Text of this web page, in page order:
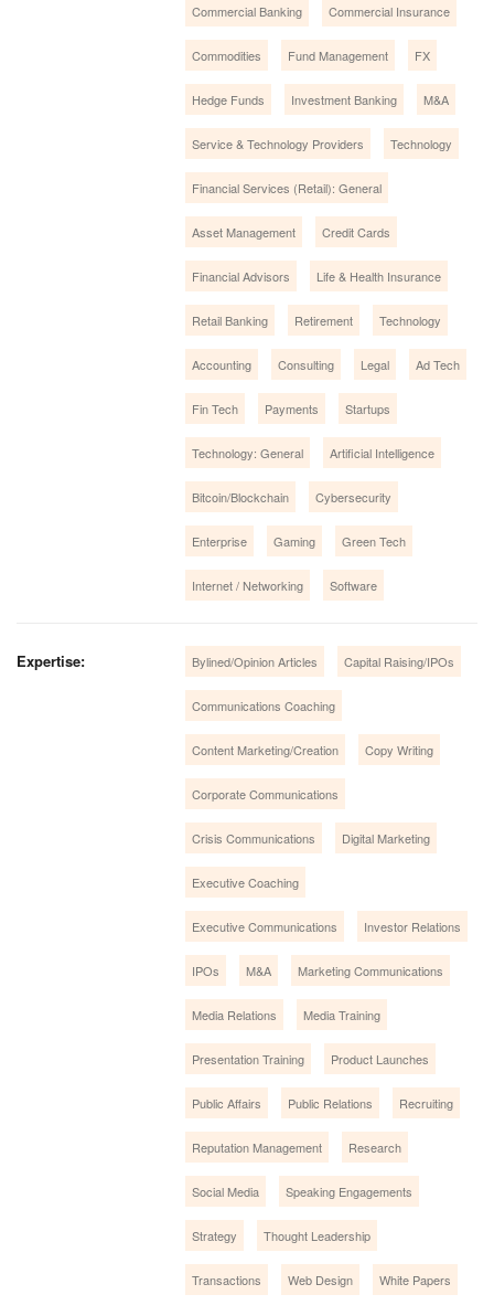
Commercial Banking Commercial Insurance
Commodities Fund Management FX
Hedge Funds Investment Banking M&A
Service & Technology Providers Technology
Financial Services (Retail): General
Asset Management Credit Cards
Financial Advisors Life & Health Insurance
Retail Banking Retirement Technology
Accounting Consulting Legal Ad Tech
Fin Tech Payments Startups
Technology: General Artificial Intelligence
Bitcoin/Blockchain Cybersecurity
Enterprise Gaming Green Tech
Internet / Networking Software
Expertise: Bylined/Opinion Articles Capital Raising/IPOs
Communications Coaching
Content Marketing/Creation Copy Writing
Corporate Communications
Crisis Communications Digital Marketing
Executive Coaching
Executive Communications Investor Relations
IPOs M&A Marketing Communications
Media Relations Media Training
Presentation Training Product Launches
Public Affairs Public Relations Recruiting
Reputation Management Research
Social Media Speaking Engagements
Strategy Thought Leadership
Transactions Web Design White Papers